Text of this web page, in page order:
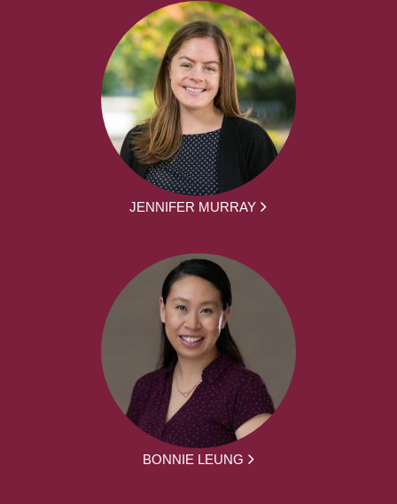
JENNIFER MURRAY
BONNIE LEUNG